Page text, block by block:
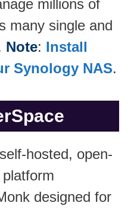
millions of
many single and
Note: Install
Synology NAS.
hosted, open-
designed for